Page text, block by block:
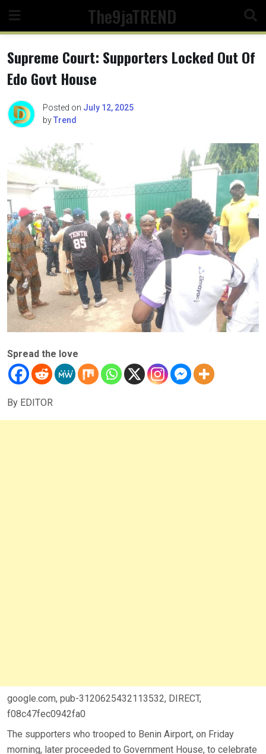
content
The9jaTREND
Supreme Court: Supporters Locked Out Of
Edo Govt House
Posted on July 12, 2025
byTrend
Spread the love
By EDITOR
google.com, pub-3120625432113532, DIRECT,
f08c47fec0942fa0
The supporters who trooped to Benin Airport, on Friday
morning, later proceeded to Government House, to celebrate